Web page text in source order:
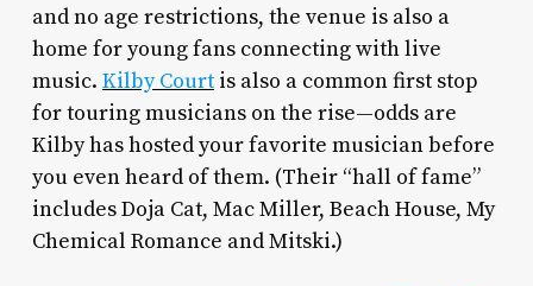
and no age restrictions, the venue is also a
home for young fans connecting with live
music. Kilby Courtis also a common first stop
for touring musicians on the rise—odds are
Kilby has hosted your favorite musician before
you even heard of them. (Their “hall of fame”
includes Doja Cat, Mac Miller, Beach House, My
Chemical Romance and Mitski.)